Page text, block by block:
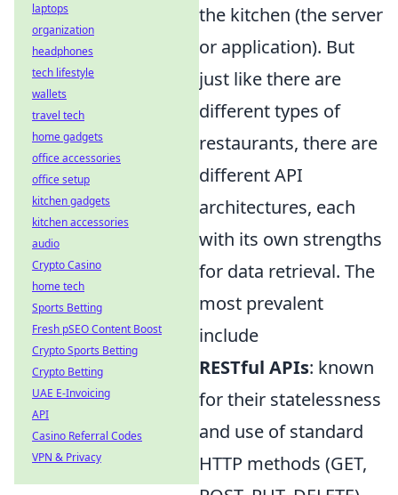
the kitchen (the server
or application). But
just like there are
different types of
restaurants, there are
different API
architectures, each
with its own strengths
for data retrieval. The
most prevalent
include
RESTful APIs: known
for their statelessness
and use of standard
HTTP methods (GET,
laptops
organization
headphones
tech lifestyle
wallets
travel tech
home gadgets
office accessories
office setup
kitchen gadgets
kitchen accessories
audio
Crypto Casino
home tech
Sports Betting
Fresh pSEO Content Boost
Crypto Sports Betting
Crypto Betting
UAE E-Invoicing
API
Casino Referral Codes
VPN & Privacy